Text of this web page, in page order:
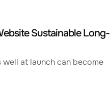
Sustainable Long-
at launch can become